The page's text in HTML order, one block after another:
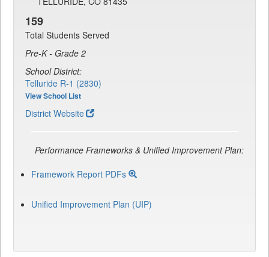
159
Total Students Served
Pre-K - Grade 2
School District:
Telluride R-1 (2830)
View School List
District Website
Performance Frameworks & Unified Improvement Plan:
Framework Report PDFs
Unified Improvement Plan (UIP)